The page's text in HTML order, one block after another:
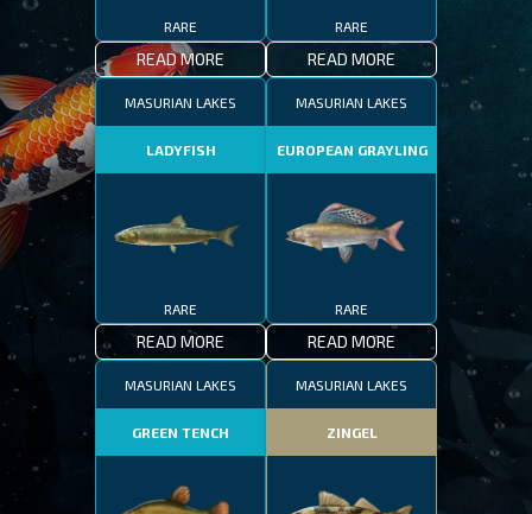
RARE
READ MORE
RARE
READ MORE
MASURIAN LAKES
LADYFISH
RARE
READ MORE
MASURIAN LAKES
EUROPEAN GRAYLING
RARE
READ MORE
MASURIAN LAKES
GREEN TENCH
MASURIAN LAKES
ZINGEL